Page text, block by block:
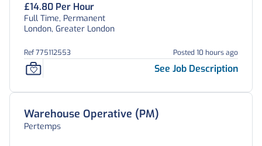
£14.80 Per Hour
Full Time, Permanent
London, Greater London
Ref 775112553 Posted 10 hours ago
See Job Description
Warehouse Operative (PM)
Pertemps